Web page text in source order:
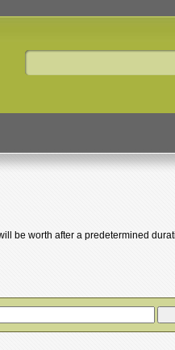
be worth after a predetermined